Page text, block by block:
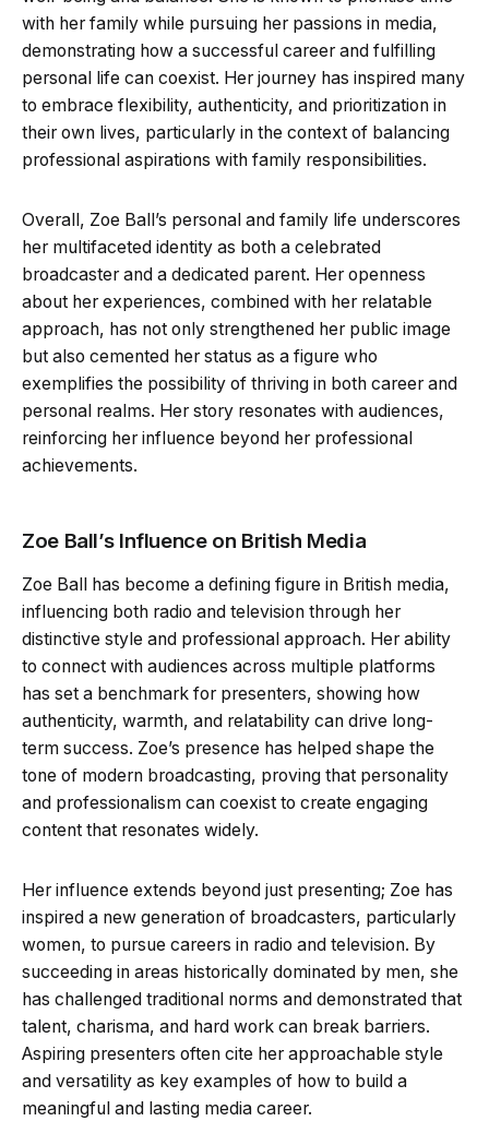
with her family while pursuing her passions in media,
demonstrating how a successful career and fulfilling
personal life can coexist. Her journey has inspired many
to embrace flexibility, authenticity, and prioritization in
their own lives, particularly in the context of balancing
professional aspirations with family responsibilities.
Overall, Zoe Ball’s personal and family life underscores
her multifaceted identity as both a celebrated
broadcaster and a dedicated parent. Her openness
about her experiences, combined with her relatable
approach, has not only strengthened her public image
but also cemented her status as a figure who
exemplifies the possibility of thriving in both career and
personal realms. Her story resonates with audiences,
reinforcing her influence beyond her professional
achievements.
Zoe Ball’s Influence on British Media
Zoe Ball has become a defining figure in British media,
influencing both radio and television through her
distinctive style and professional approach. Her ability
to connect with audiences across multiple platforms
has set a benchmark for presenters, showing how
authenticity, warmth, and relatability can drive long-
term success. Zoe’s presence has helped shape the
tone of modern broadcasting, proving that personality
and professionalism can coexist to create engaging
content that resonates widely.
Her influence extends beyond just presenting; Zoe has
inspired a new generation of broadcasters, particularly
women, to pursue careers in radio and television. By
succeeding in areas historically dominated by men, she
has challenged traditional norms and demonstrated that
talent, charisma, and hard work can break barriers.
Aspiring presenters often cite her approachable style
and versatility as key examples of how to build a
meaningful and lasting media career.